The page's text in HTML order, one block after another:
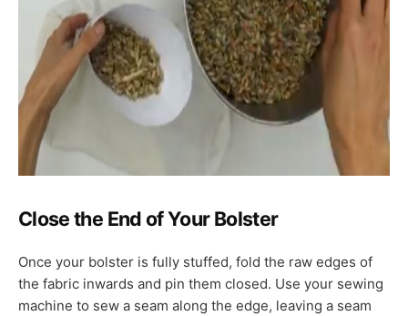
Close the End of Your Bolster
Once your bolster is fully stuffed, fold the raw edges of
the fabric inwards and pin them closed. Use your sewing
machine to sew a seam along the edge, leaving a seam